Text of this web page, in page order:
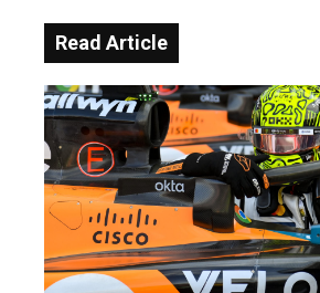
Read Article